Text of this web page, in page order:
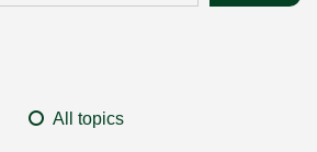
All topics